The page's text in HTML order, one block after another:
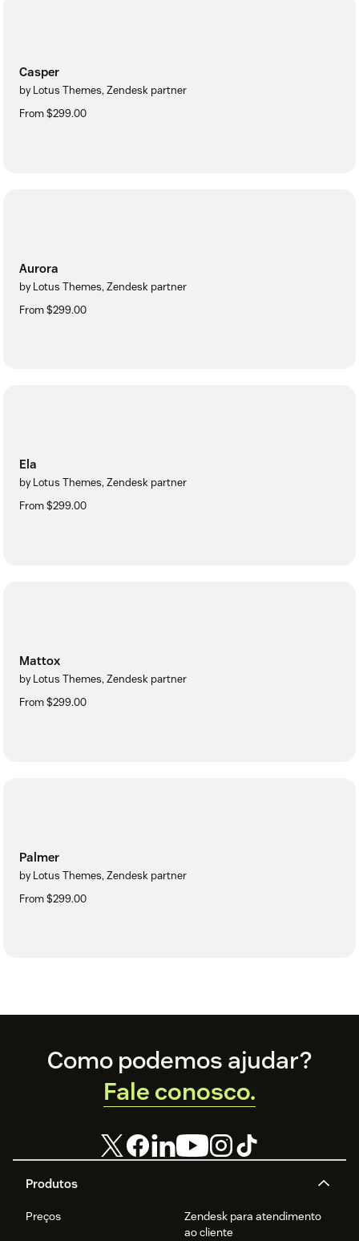
Casper
by Lotus Themes, Zendesk partner
From $299.00
Aurora
by Lotus Themes, Zendesk partner
From $299.00
Ela
by Lotus Themes, Zendesk partner
From $299.00
Mattox
by Lotus Themes, Zendesk partner
From $299.00
Palmer
by Lotus Themes, Zendesk partner
From $299.00
Footer
Produtos
Preços
Zendesk para atendimento
ao cliente
Como podemos ajudar?
Fale conosco.